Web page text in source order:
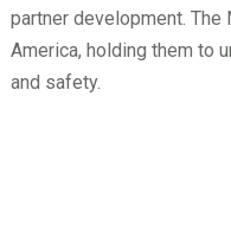
partner development. The
America, holding them to
and safety.